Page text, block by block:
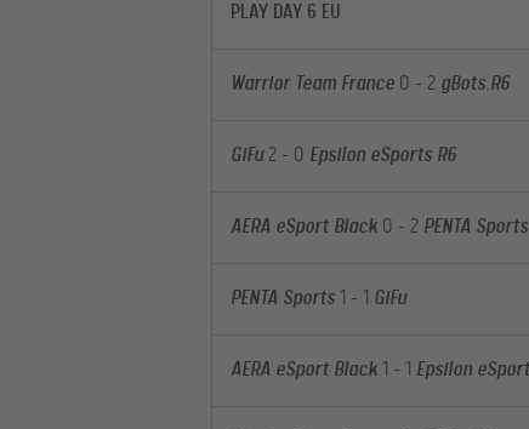
PLAY DAY 6 EU
Warrior Team France 0 – 2 gBots.R6
GiFu2 – 0 Epsilon eSports R6
AERA eSport Black 0 – 2 PENTA Sports
PENTA Sports 1 – 1 GiFu
AERA eSport Black 1 – 1 Epsilon